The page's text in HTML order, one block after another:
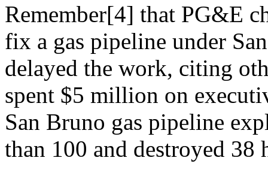
Remember[4] that PG&E
fix a gas pipeline under
delayed the work, citing
spent $5 million on
San Bruno gas pipeline
than 100 and destroyed 38